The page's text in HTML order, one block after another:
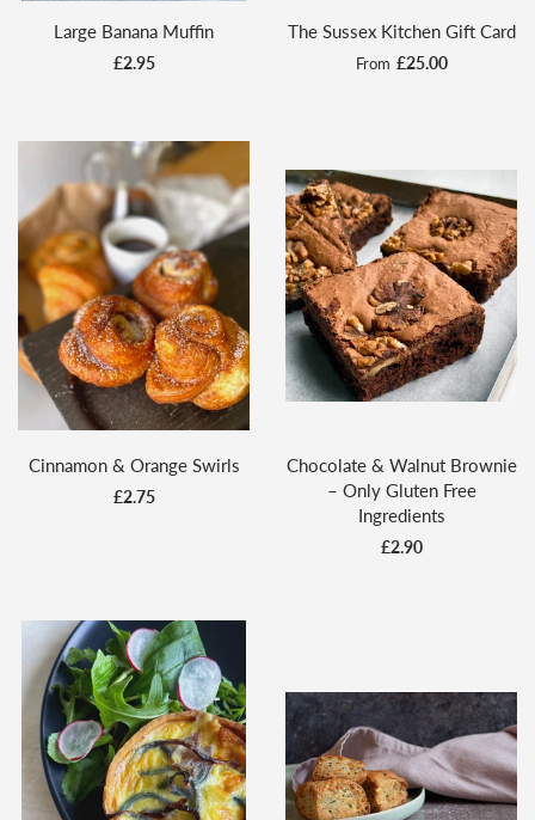
Large Banana Muffin
£2.95
The Sussex Kitchen Gift Card
From £25.00
Cinnamon & Orange Swirls
£2.75
Chocolate & Walnut Brownie
– Only Gluten Free
Ingredients
£2.90